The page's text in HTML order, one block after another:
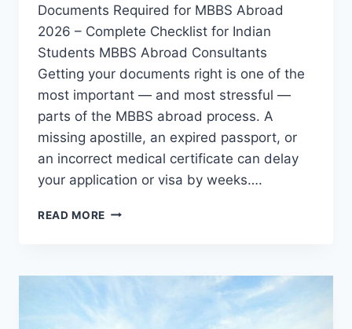
Documents Required for MBBS Abroad
2026 – Complete Checklist for Indian
Students MBBS Abroad Consultants
Getting your documents right is one of the
most important — and most stressful —
parts of the MBBS abroad process. A
missing apostille, an expired passport, or
an incorrect medical certificate can delay
your application or visa by weeks….
READ MORE